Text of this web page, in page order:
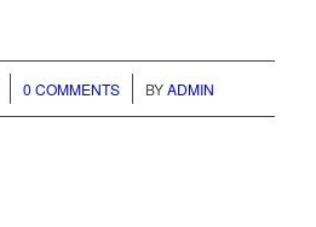
0 COMMENTS
/ BYADMIN